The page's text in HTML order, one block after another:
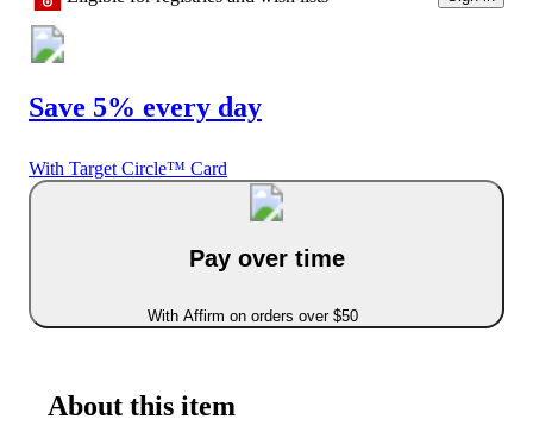
Save 5% every day
With Target Circle™ Card
Pay over time
With Affirm on orders over $50
About this item